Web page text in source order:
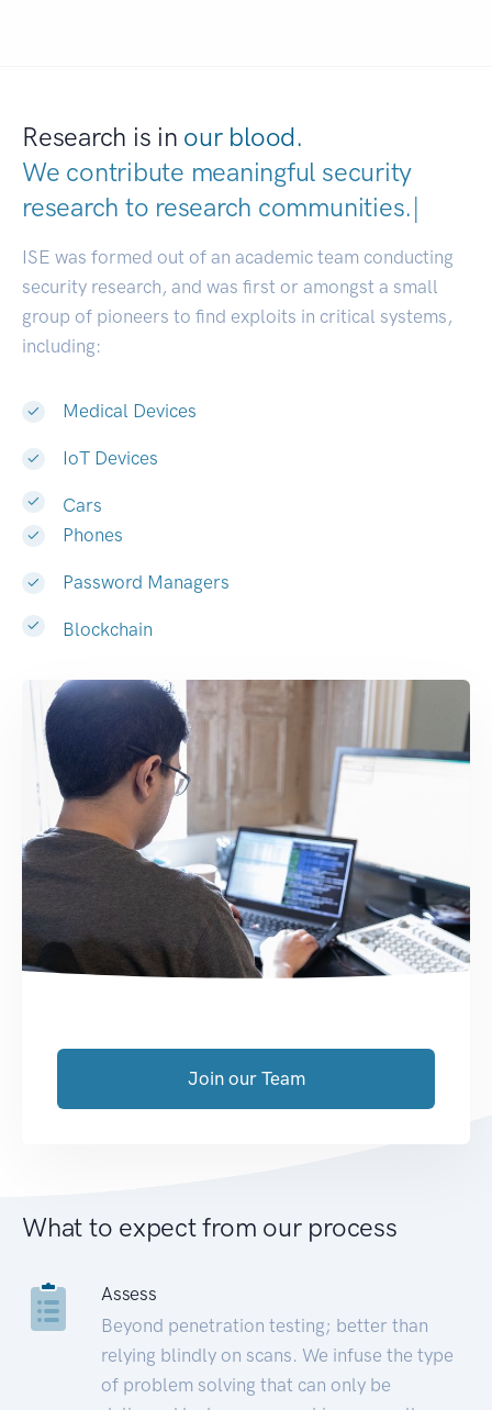
Research is in our blood.
We contribute meaningful security
research to research communitie|
ISE was formed out of an academic team conducting
security research, and was first or amongst a small
group of pioneers to find exploits in critical systems,
including:
Medical Devices
IoT Devices
Cars
Phones
Password Managers
Blockchain
Join our Team
What to expect from our process
Assess
Beyond penetration testing; better than
relying blindly on scans. We infuse the type
of problem solving that can only be